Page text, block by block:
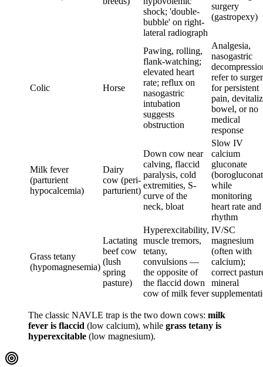
shock; 'double-
bubble' on right-
lateral radiograph
surgery
(gastropexy)
Colic Horse
Pawing, rolling,
flank-watching;
elevated heart
rate; reflux on
nasogastric
intubation
suggests
obstruction
Analgesia,
nasogastric
refer to
for persistent
pain,
bowel, or no
medical
response
Milk fever
(parturient
hypocalcemia)
Dairy
cow (peri-
parturient)
Down cow near
calving, flaccid
paralysis, cold
extremities, S-
curve of the
neck, bloat
Slow IV
calcium
gluconate
while
monitoring
heart rate and
rhythm
Grass tetany
(hypomagnesemia)
Lactating
beef cow
(lush
spring
pasture)
Hyperexcitability,
muscle tremors,
tetany,
convulsions —
the opposite of
the flaccid down
cow of milk fever
IV/SC
magnesium
(often with
calcium);
correct
mineral
The classic NAVLE trap is the two down cows: milk
fever is flaccid (low calcium), while grass tetany is
hyperexcitable (low magnesium).